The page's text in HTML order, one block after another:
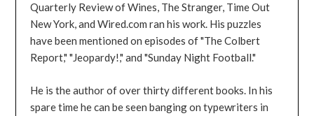
Quarterly Review of Wines, The Stranger, Time Out
New York, and Wired.com ran his work. His puzzles
have been mentioned on episodes of "The Colbert
Report," "Jeopardy!," and "Sunday Night Football."
He is the author of over thirty different books. In his
spare time he can be seen banging on typewriters in